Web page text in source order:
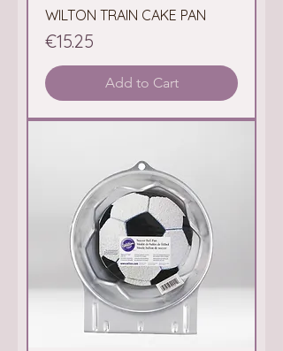
WILTON TRAIN CAKE PAN
Price
€15.25
Add to Cart